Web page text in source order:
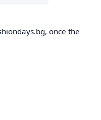
once the